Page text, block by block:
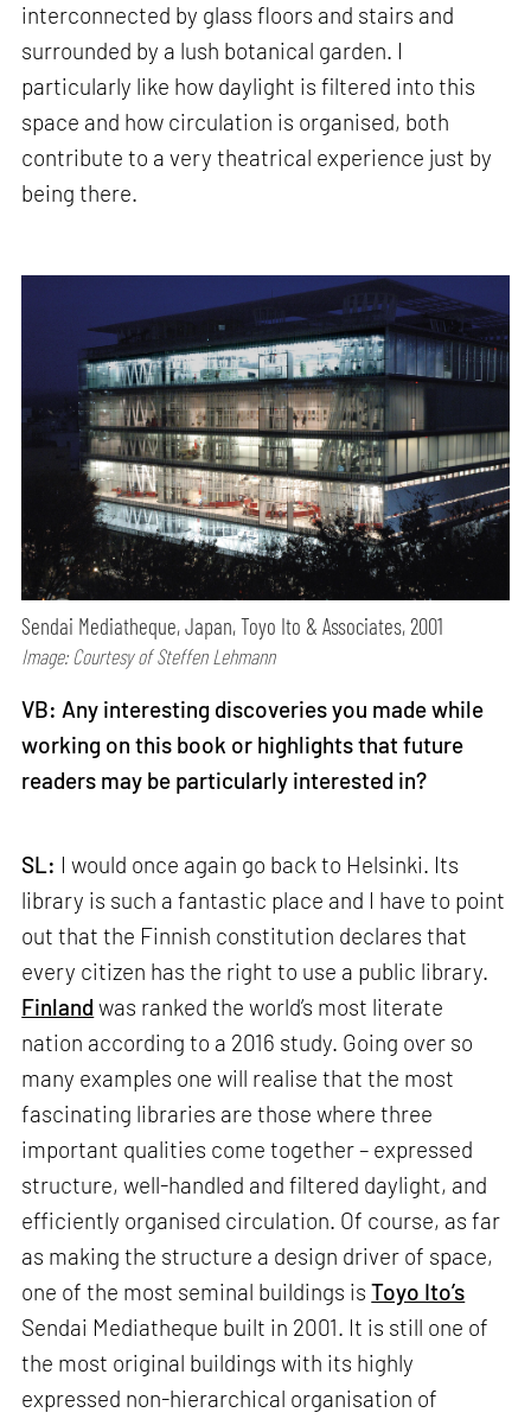
interconnected by glass floors and stairs and
surrounded by a lush botanical garden. I
particularly like how daylight is filtered into this
space and how circulation is organised, both
contribute to a very theatrical experience just by
being there.
Sendai Mediatheque, Japan, Toyo Ito & Associates, 2001
Image: Courtesy of Steffen Lehmann
VB: Any interesting discoveries you made while
working on this book or highlights that future
readers may be particularly interested in?
SL: I would once again go back to Helsinki. Its
library is such a fantastic place and I have to point
out that the Finnish constitution declares that
every citizen has the right to use a public library.
Finland was ranked the world’s most literate
nation according to a 2016 study. Going over so
many examples one will realise that the most
fascinating libraries are those where three
important qualities come together – expressed
structure, well-handled and filtered daylight, and
efficiently organised circulation. Of course, as far
as making the structure a design driver of space,
one of the most seminal buildings isToyo Ito’s
Sendai Mediatheque built in 2001. It is still one of
the most original buildings with its highly
expressed non-hierarchical organisation of